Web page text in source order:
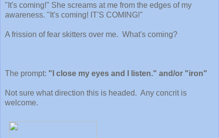
"It's coming!" She screams at me from the edges of my
awareness. "It's coming! IT'S COMING!"
A frission of fear skitters over me. What's coming?
The prompt: "I close my eyes and I listen." and/or "iron"
Not sure what direction this is headed. Any concrit is
welcome.